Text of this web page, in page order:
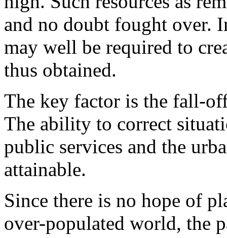
and no doubt fought over.
may well be required to
thus obtained.
The key factor is the fall-
The ability to correct
public services and the
attainable.
Since there is no hope of
over-populated world, the